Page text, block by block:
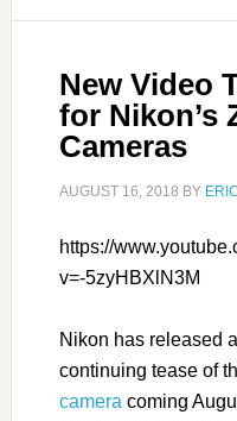
New Video
for Nikon’s
Cameras
AUGUST 16, 2018 BY
https://
v=-5zyHBXlN3M
Nikon has released
continuing tease of
camera coming